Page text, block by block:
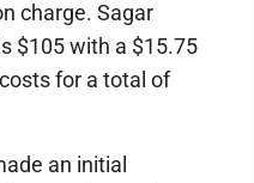
charge. Sagar
$105 with a $15.75
for a total of
an initial